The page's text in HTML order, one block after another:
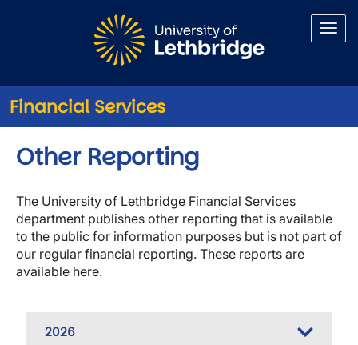
Financial Services
Other Reporting
The University of Lethbridge Financial Services
department publishes other reporting that is available
to the public for information purposes but is not part of
our regular financial reporting. These reports are
available here.
2026